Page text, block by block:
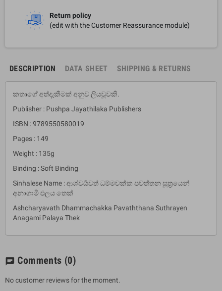
Return policy
(edit with the Customer Reassurance module)
DESCRIPTION DATA SHEET SHIPPING & RETURNS
කතෘගේ අත්දැකීමක් අනුව ලියවූවකි.
Publisher : Pushpa Jayathilaka Publishers
ISBN : 9789550580019
Pages : 149
Weight : 135g
Binding : Soft Binding
Sinhalese Name : ආශ්චර්‍යවත් ධම්මචක්ක පවත්තන සූත්‍රයෙන්
අනාගාමි ඵලය තෙක්
Ashcharyavath Dhammachakka Pavaththana Suthrayen
Anagami Palaya Thek
chat Comments (0)
No customer reviews for the moment.